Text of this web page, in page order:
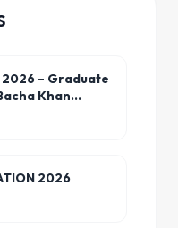
– Graduate
Khan
2026